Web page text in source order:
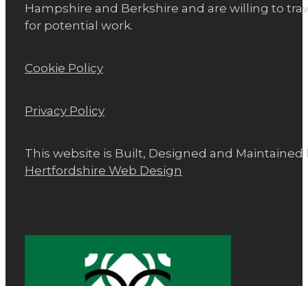
Hampshire and Berkshire and are willing to
for potential work.
Cookie Policy
Privacy Policy
This website is Built, Designed and Maintained
Hertfordshire Web Design